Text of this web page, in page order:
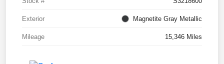
Exterior Magnetite Gray Metallic
Mileage 15,346 Miles